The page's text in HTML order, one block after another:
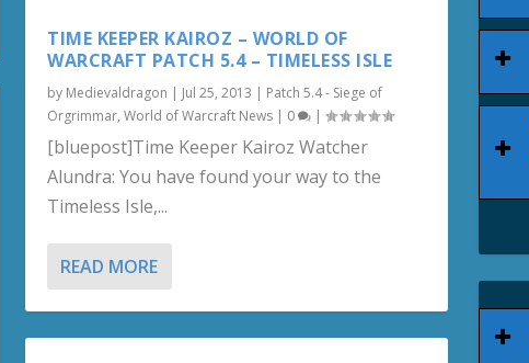
TIME KEEPER KAIROZ – WORLD OF
WARCRAFT PATCH 5.4 – TIMELESS ISLE
by Medievaldragon | Jul 25, 2013 | Patch 5.4 - Siege of
Orgrimmar,World of Warcraft News | 0 |
[bluepost]Time Keeper Kairoz Watcher
Alundra: You have found your way to the
Timeless Isle,...
READ MORE